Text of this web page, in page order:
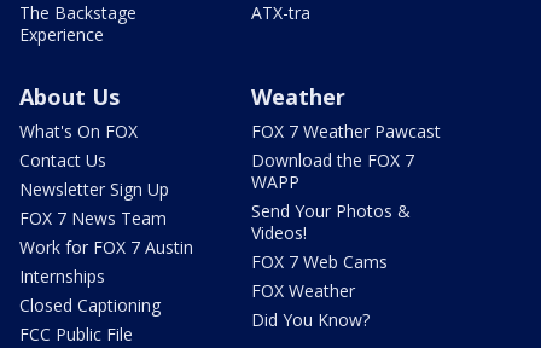
The Backstage
Experience
ATX-tra
About Us
What's On FOX
Contact Us
Newsletter Sign Up
FOX 7 News Team
Work for FOX 7 Austin
Internships
Closed Captioning
FCC Public File
Weather
FOX 7 Weather Pawcast
Download the FOX 7
WAPP
Send Your Photos &
Videos!
FOX 7 Web Cams
FOX Weather
Did You Know?